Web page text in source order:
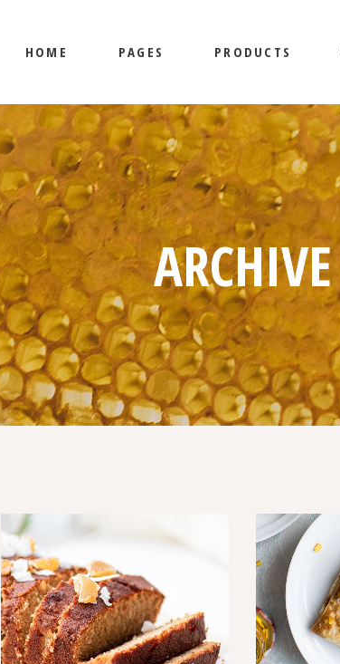
HOME
MAIN HOME
BEEKEEPING HOME
HONEY SHOP
LANDING
PAGES
ABOUT US
OUR SERVICES
CONTACT US
PRODUCTS
SHOP LIST
SHOP SINGLE
LAYOUTS
SHOP PAGES
MAIN HOME
HONEY SHOP
LANDING
ABOUT US
CONTACT US
SHOP LIST
LAYOUTS
SHOP PAGES
ARCHIVE